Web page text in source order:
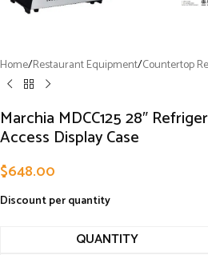
Home/Restaurant Equipment/Countertop
Marchia MDCC125 28″
Access Display Case
$648.00
Discount per quantity
QUANTITY